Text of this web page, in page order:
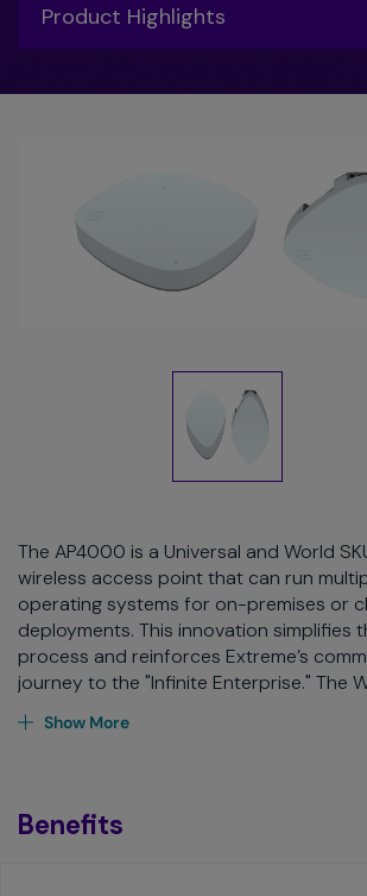
Toggle
Product Highlights
The AP4000 is a Universal and World
wireless access point that can run
operating systems for on-premises or
deployments. This innovation simplifies
process and reinforces Extreme’s
journey to the "Infinite Enterprise." The
customers, partners, and distributors to
for any region, replacing the age-old
efficiency, high-performance 802.11ax
Show More
Benefits